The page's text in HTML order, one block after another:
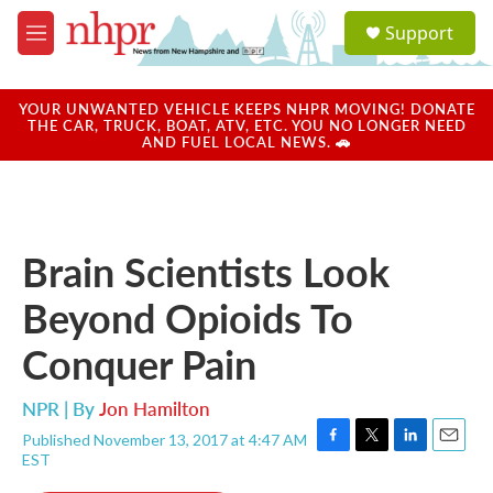
Skip to main content
M
e
u
a
u
Support
YOUR UNWANTED VEHICLE KEEPS NHPR MOVING! DONATE
THE CAR, TRUCK, BOAT, ATV, ETC. YOU NO LONGER NEED
AND FUEL LOCAL NEWS. 🚗
Brain Scientists Look
Beyond Opioids To
Conquer Pain
NPR | ByJon Hamilton
Published November 13, 2017 at 4:47 AM
EST
F
T
L
E